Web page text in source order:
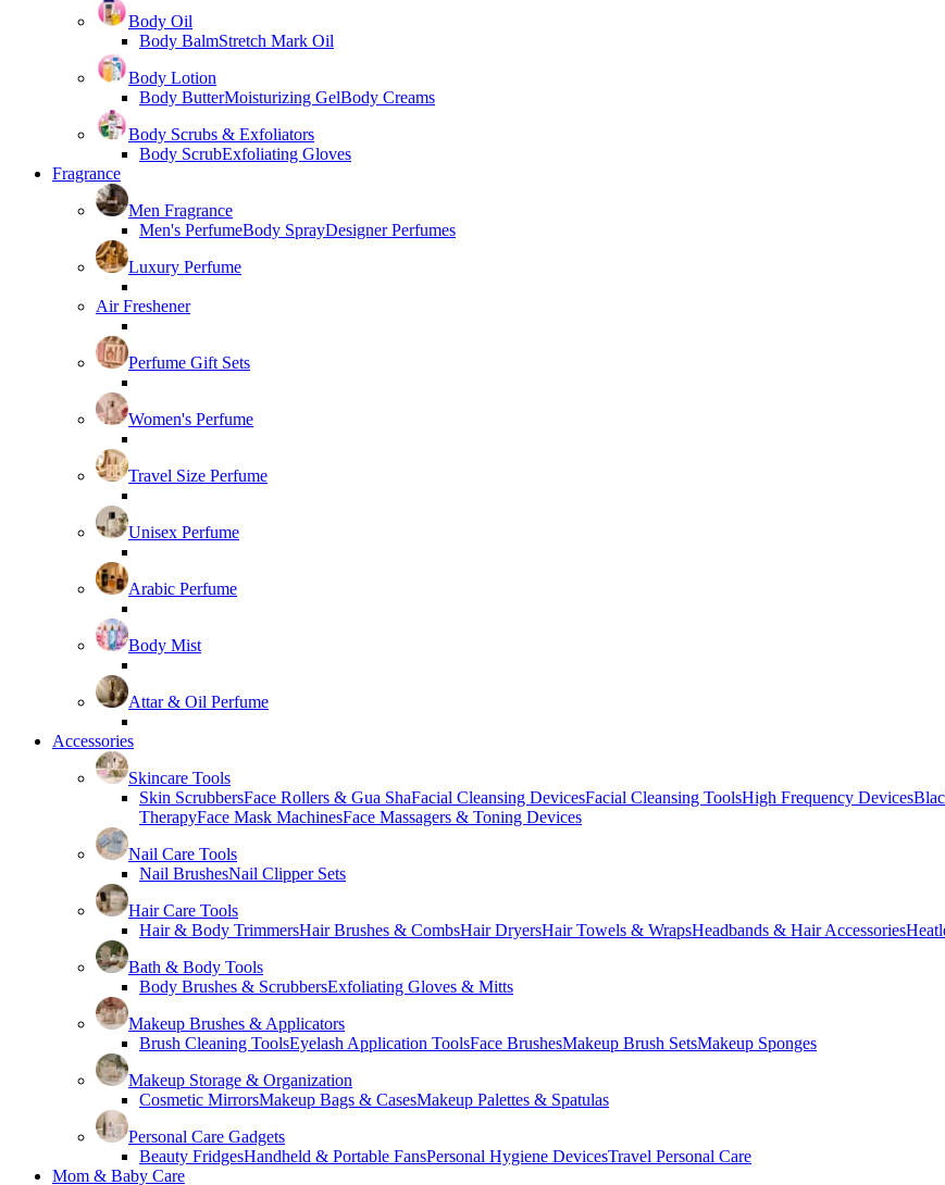
Body Oil
Body BalmStretch Mark Oil
Body Lotion
Body ButterMoisturizing GelBody Creams
Body Scrubs & Exfoliators
Body ScrubExfoliating Gloves
Fragrance
Men Fragrance
Men's PerfumeBody SprayDesigner Perfumes
Luxury Perfume
Air Freshener
Perfume Gift Sets
Women's Perfume
Travel Size Perfume
Unisex Perfume
Arabic Perfume
Body Mist
Attar & Oil Perfume
Accessories
Skincare Tools
Skin ScrubbersFace Rollers & Gua ShaFacial Cleansing DevicesFacial Cleansing ToolsHigh Frequency Devices
TherapyFace Mask MachinesFace Massagers & Toning Devices
Nail Care Tools
Nail BrushesNail Clipper Sets
Hair Care Tools
Hair & Body TrimmersHair Brushes & CombsHair DryersHair Towels & WrapsHeadbands & Hair Accessories
Bath & Body Tools
Body Brushes & ScrubbersExfoliating Gloves & Mitts
Makeup Brushes & Applicators
Brush Cleaning ToolsEyelash Application ToolsFace BrushesMakeup Brush SetsMakeup Sponges
Makeup Storage & Organization
Cosmetic MirrorsMakeup Bags & CasesMakeup Palettes & Spatulas
Personal Care Gadgets
Beauty FridgesHandheld & Portable FansPersonal Hygiene DevicesTravel Personal Care
Mom & Baby Care